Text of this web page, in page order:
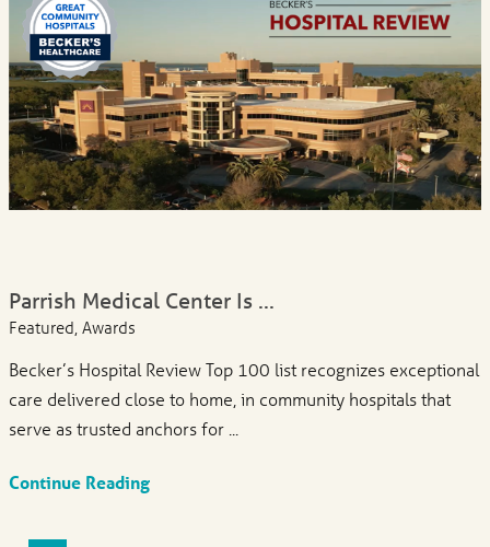
Parrish Medical Center Is ...
Featured, Awards
Becker’s Hospital Review Top 100 list recognizes exceptional
care delivered close to home, in community hospitals that
serve as trusted anchors for ...
Continue Reading